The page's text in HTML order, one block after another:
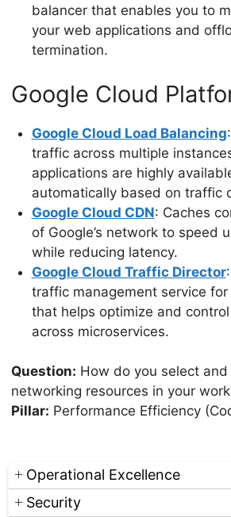
Operational Excellence
Security
balancer that enables you to
your web applications and
termination.
Google Cloud
Google Cloud Load Balancing
traffic across multiple
applications are highly
automatically based on traffic
Google Cloud CDN: Caches
of Google’s network to speed
while reducing latency.
Google Cloud Traffic Director
traffic management service for
that helps optimize and
across microservices.
Question: How do you select
networking resources in your
Pillar: Performance Efficiency